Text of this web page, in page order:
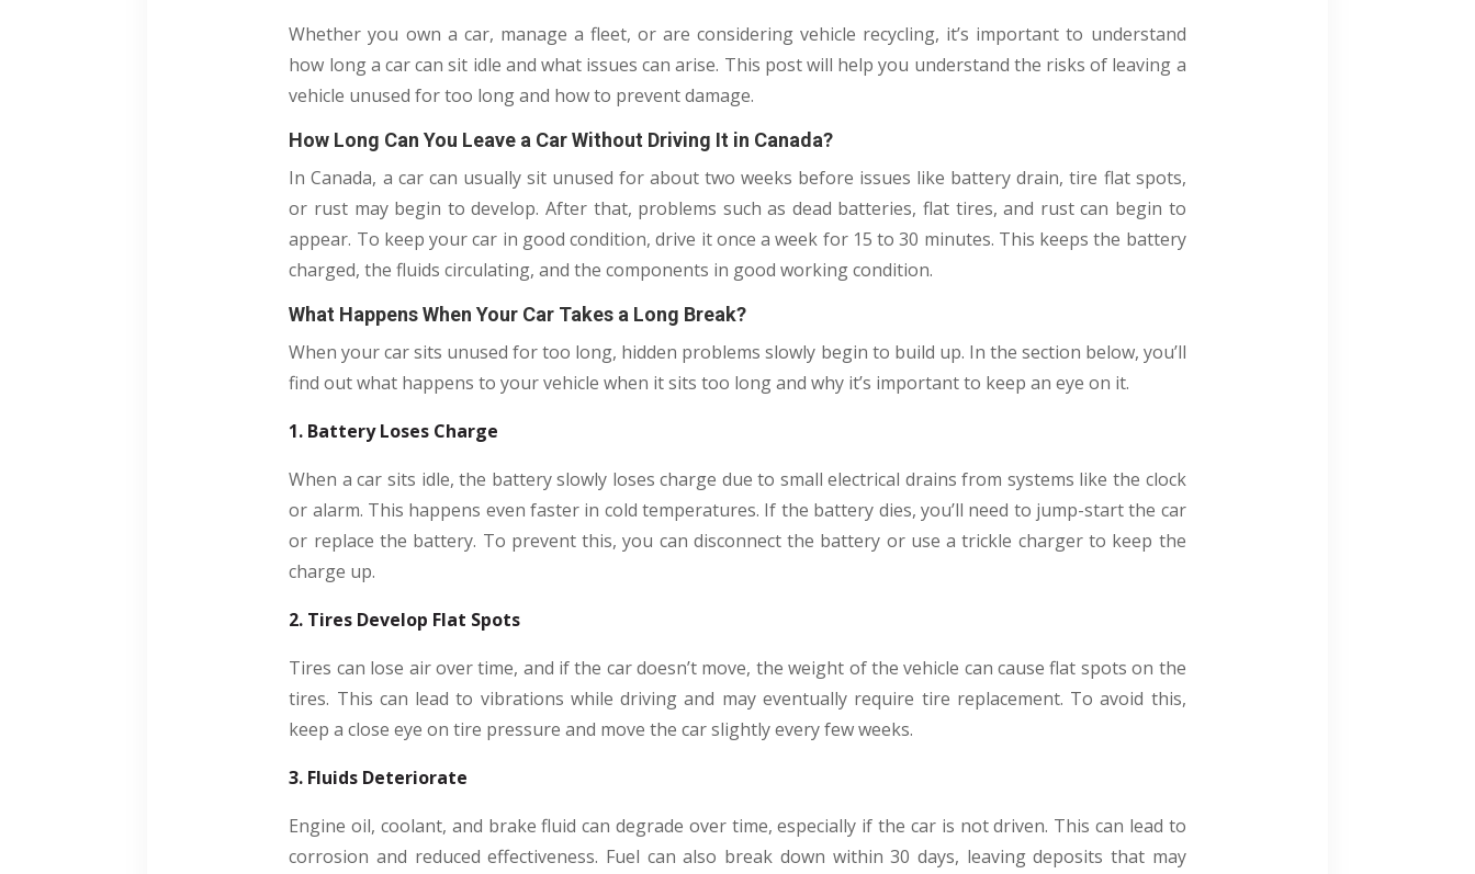
Whether you own a car, manage a fleet, or are considering vehicle recycling, it’s important to understand
how long a car can sit idle and what issues can arise. This post will help you understand the risks of leaving a
vehicle unused for too long and how to prevent damage.
How Long Can You Leave a Car Without Driving It in Canada?
In Canada, a car can usually sit unused for about two weeks before issues like battery drain, tire flat spots,
or rust may begin to develop. After that, problems such as dead batteries, flat tires, and rust can begin to
appear. To keep your car in good condition, drive it once a week for 15 to 30 minutes. This keeps the battery
charged, the fluids circulating, and the components in good working condition.
What Happens When Your Car Takes a Long Break?
When your car sits unused for too long, hidden problems slowly begin to build up. In the section below, you’ll
find out what happens to your vehicle when it sits too long and why it’s important to keep an eye on it.
1. Battery Loses Charge
When a car sits idle, the battery slowly loses charge due to small electrical drains from systems like the clock
or alarm. This happens even faster in cold temperatures. If the battery dies, you’ll need to jump-start the car
or replace the battery. To prevent this, you can disconnect the battery or use a trickle charger to keep the
charge up.
2. Tires Develop Flat Spots
Tires can lose air over time, and if the car doesn’t move, the weight of the vehicle can cause flat spots on the
tires. This can lead to vibrations while driving and may eventually require tire replacement. To avoid this,
keep a close eye on tire pressure and move the car slightly every few weeks.
3. Fluids Deteriorate
Engine oil, coolant, and brake fluid can degrade over time, especially if the car is not driven. This can lead to
corrosion and reduced effectiveness. Fuel can also break down within 30 days, leaving deposits that may